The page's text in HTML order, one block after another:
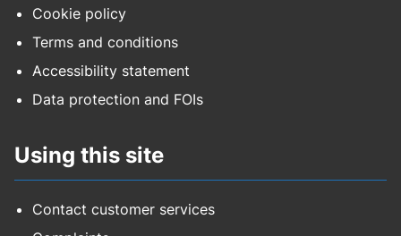
Cookie policy
Terms and conditions
Accessibility statement
Data protection and FOIs
Using this site
Contact customer services